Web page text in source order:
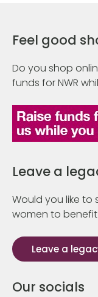
Feel good
Do you shop
funds for NWR
Leave a
Would you like
women to benefit
Leave a
Our socials